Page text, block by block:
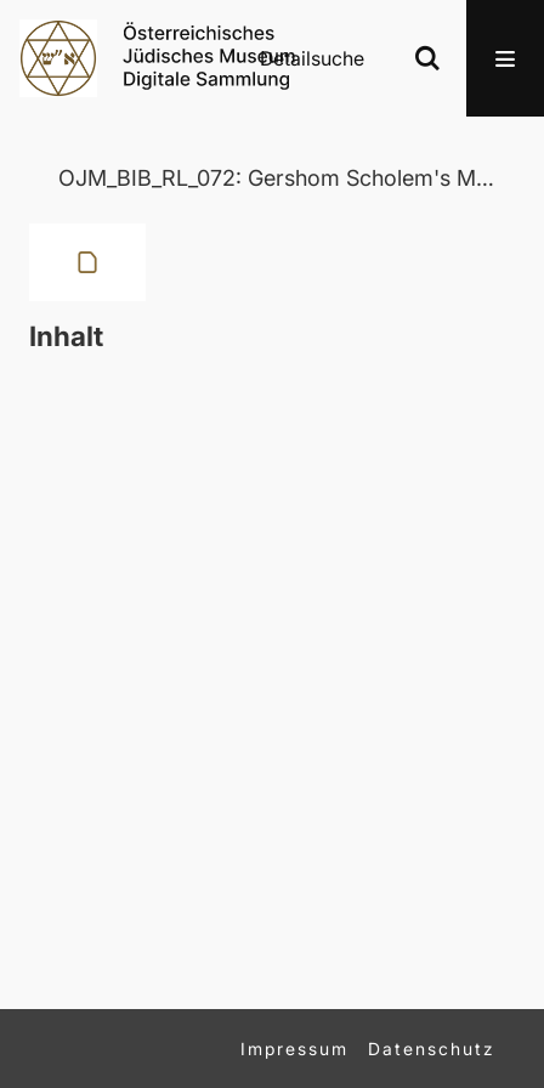
Detailsuche
OJM_BIB_RL_072: Gershom Scholem's Major Trends in Jewish Mysticism 50 Years After
Inhalt
Impressum Datenschutz